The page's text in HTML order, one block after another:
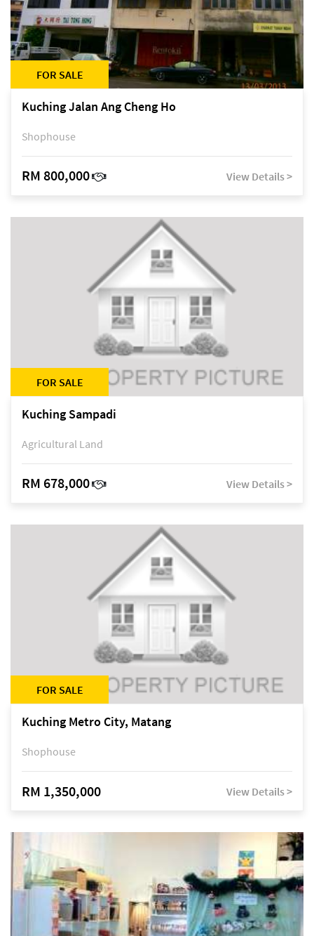
FOR SALE
Kuching Jalan Ang Cheng Ho
Shophouse
RM 800,000 View Details >
FOR SALE
Kuching Sampadi
Agricultural Land
RM 678,000 View Details >
FOR SALE
Kuching Metro City, Matang
Shophouse
RM 1,350,000 View Details >